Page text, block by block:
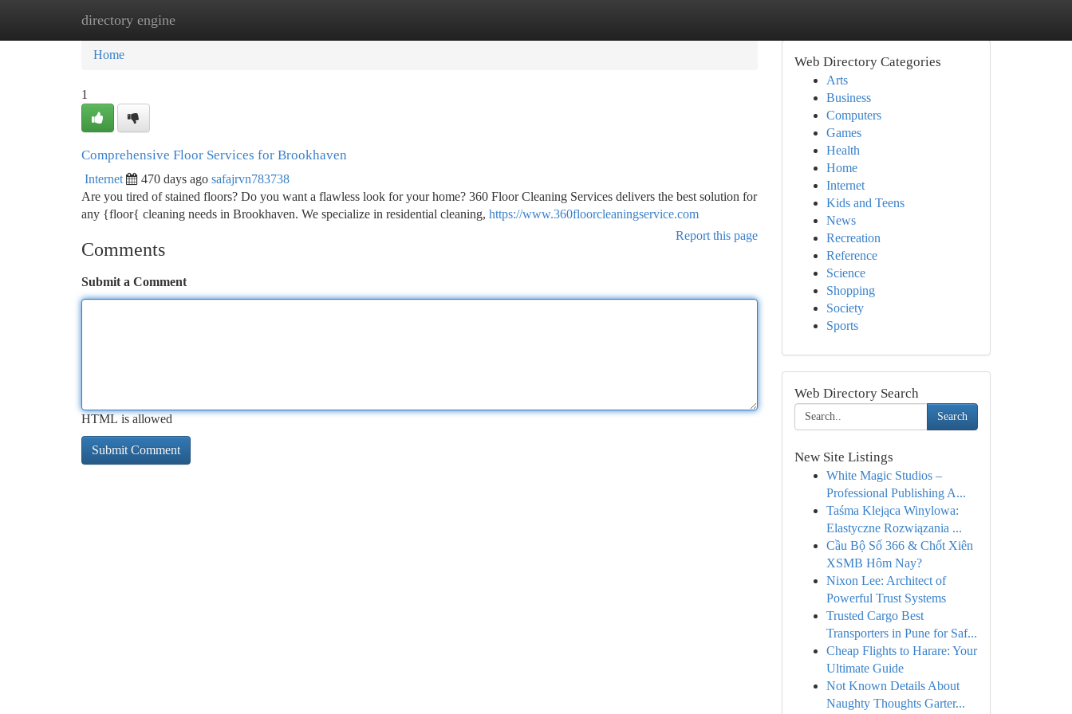
directory engine
Home New Site Listings
Home
1
Comprehensive Floor Services for Brookhaven
Internet 470 days ago safajrvn783738
Are you tired of stained floors? Do you want a flawless look for your home? 360 Floor Cleaning Services delivers the best solution for
any {floor{ cleaning needs in Brookhaven. We specialize in residential cleaning, https://www.360floorcleaningservice.com
Report this page
Comments
Submit a Comment
HTML is allowed
Web Directory Categories
Arts
Business
Computers
Games
Health
Home
Internet
Kids and Teens
News
Recreation
Reference
Science
Shopping
Society
Sports
Web Directory Search
Search
New Site Listings
White Magic Studios –
Professional Publishing A...
Taśma Klejąca Winylowa:
Elastyczne Rozwiązania ...
Cầu Bộ Số 366 & Chốt Xiên
XSMB Hôm Nay?
Nixon Lee: Architect of
Powerful Trust Systems
Trusted Cargo Best
Transporters in Pune for Saf...
Cheap Flights to Harare: Your
Ultimate Guide
Not Known Details About
Naughty Thoughts Garter...